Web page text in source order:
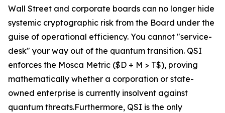
Wall Street and corporate boards can no longer hide
systemic cryptographic risk from the Board under the
guise of operational efficiency. You cannot "service-
desk" your way out of the quantum transition. QSI
enforces the Mosca Metric ($D + M > T$), proving
mathematically whether a corporation or state-
owned enterprise is currently insolvent against
quantum threats.Furthermore, QSI is the only